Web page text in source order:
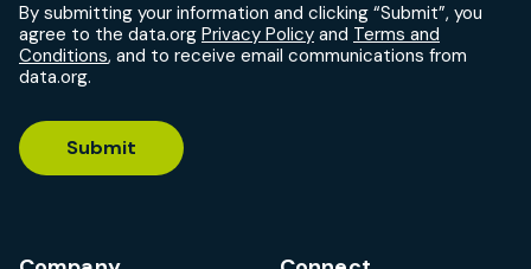
By submitting your information and clicking “Submit”, you
agree to the data.org Privacy Policy and Terms and
Conditions, and to receive email communications from
data.org.
Submit